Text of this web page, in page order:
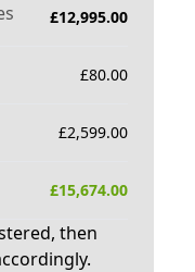
£12,995.00
£80.00
£2,599.00
£15,674.00
then